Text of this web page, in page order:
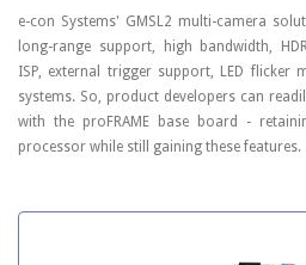
e-con Systems' GMSL2 multi-camera
long-range support, high bandwidth,
ISP, external trigger support, LED flicker
systems. So, product developers can
with the proFRAME base board -
processor while still gaining these features.